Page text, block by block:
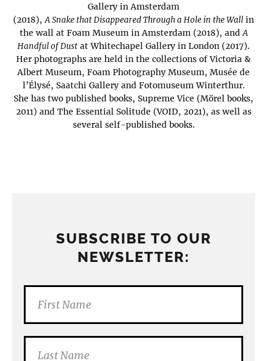
Gallery in Amsterdam
(2018),A Snake that Disappeared Through a Hole in the Wall in
the wall at Foam Museum in Amsterdam (2018), andA
Handful of Dust at Whitechapel Gallery in London (2017).
Her photographs are held in the collections of Victoria &
Albert Museum, Foam Photography Museum, Musée de
l’Élysé, Saatchi Gallery and Fotomuseum Winterthur.
She has two published books, Supreme Vice (Mörel books,
2011) and The Essential Solitude (VOID, 2021), as well as
several self-published books.
SUBSCRIBE TO OUR
NEWSLETTER: